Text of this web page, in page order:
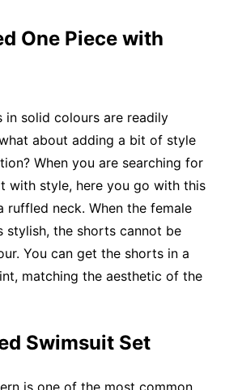
One Piece with
in solid colours are readily
about adding a bit of style
When you are searching for
with style, here you go with this
ruffled neck. When the female
stylish, the shorts cannot be
You can get the shorts in a
matching the aesthetic of the
Swimsuit Set